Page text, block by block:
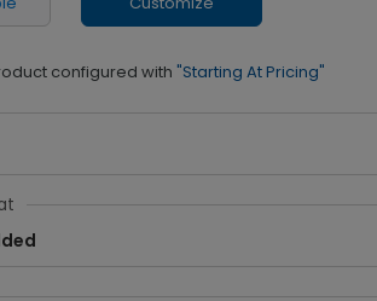
configured with "Starting At Pricing"